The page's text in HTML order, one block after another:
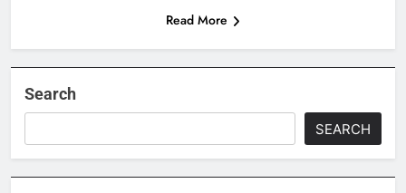
Read More
Search
SEARCH